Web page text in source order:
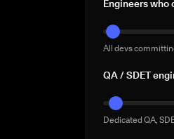
Engineers who
All devs
QA / SDET
Dedicated QA,